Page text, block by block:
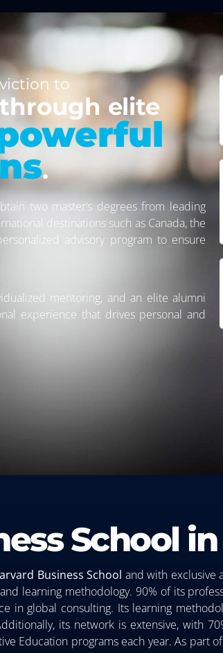
to
elite
.
two master’s degrees from leading
destinations such as Canada, the
advisory program to ensure
mentoring, and an elite alumni
experience that drives personal and
School
Business School and with exclusive
learning methodology. 90% of its
in global consulting. Its learning
its network is extensive, with
Education programs each year. As part